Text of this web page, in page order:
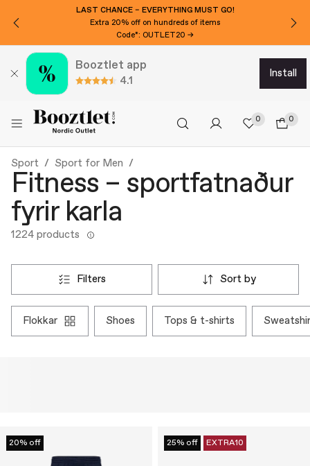
LAST CHANCE – EVERYTHING MUST GO!
Extra 20% off on hundreds of items
Code*: OUTLET20 →
Booztlet app
4.1
install
0 0
Sport Sport for Men
Fitness – sportfatnaður
fyrir karla
1224 products
filters sort by
flokkar shoes tops & t-shirts
20% off 25% off EXTRA10